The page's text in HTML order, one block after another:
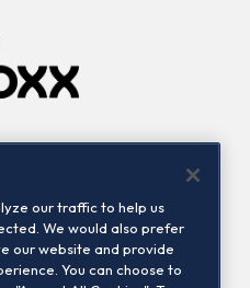
Contact us
our traffic to help us
We would also prefer
our website and provide
You can choose to